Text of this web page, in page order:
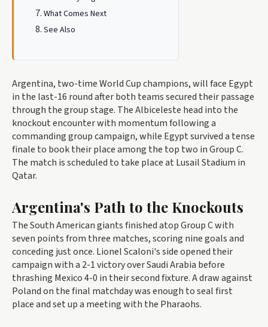
What Comes Next
See Also
Argentina, two-time World Cup champions, will face Egypt
in the last-16 round after both teams secured their passage
through the group stage. The Albiceleste head into the
knockout encounter with momentum following a
commanding group campaign, while Egypt survived a tense
finale to book their place among the top two in Group C.
The match is scheduled to take place at Lusail Stadium in
Qatar.
Argentina's Path to the Knockouts
The South American giants finished atop Group C with
seven points from three matches, scoring nine goals and
conceding just once. Lionel Scaloni's side opened their
campaign with a 2-1 victory over Saudi Arabia before
thrashing Mexico 4-0 in their second fixture. A draw against
Poland on the final matchday was enough to seal first
place and set up a meeting with the Pharaohs.